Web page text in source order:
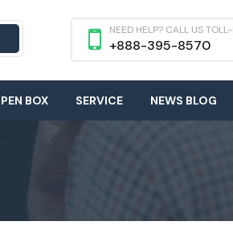
NEED HELP? CALL US TOLL-
+888-395-8570
BOX SERVICE NEWS BLOG